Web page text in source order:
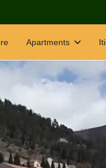
Apartments